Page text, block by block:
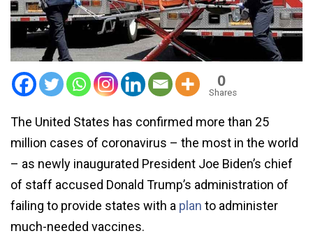
0
Shares
The United States has confirmed more than 25
million cases of coronavirus – the most in the world
– as newly inaugurated President Joe Biden’s chief
of staff accused Donald Trump’s administration of
failing to provide states with a plan to administer
much-needed vaccines.